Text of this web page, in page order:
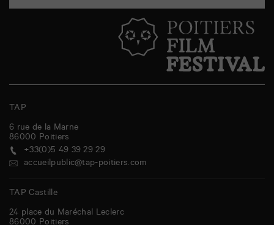
TAP
6 rue de la Marne
86000 Poitiers
+33(0)5 49 39 29 29
accueilpublic@tap-poitiers.com
TAP Castille
24 place du Maréchal Leclerc